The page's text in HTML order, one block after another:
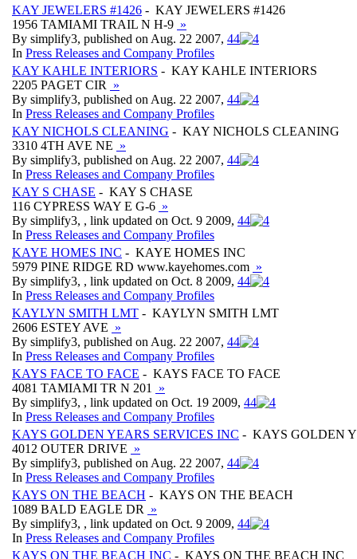
KAY JEWELERS #1426 - KAY JEWELERS #1426
1956 TAMIAMI TRAIL N H-9 »
By simplify3, published on Aug. 22 2007, 44
In Press Releases and Company Profiles
KAY KAHLE INTERIORS - KAY KAHLE INTERIORS
2205 PAGET CIR
»
By simplify3, published on Aug. 22 2007, 44
In Press Releases and Company Profiles
KAY NICHOLS CLEANING - KAY NICHOLS CLEANING
3310 4TH AVE NE »
By simplify3, published on Aug. 22 2007, 44
In Press Releases and Company Profiles
KAY S CHASE - KAY S CHASE
116 CYPRESS WAY E G-6 »
By simplify3, , link updated on Oct. 9 2009, 44
In Press Releases and Company Profiles
KAYE HOMES INC - KAYE HOMES INC
5979 PINE RIDGE RD www.kayehomes.com »
By simplify3, , link updated on Oct. 8 2009, 44
In Press Releases and Company Profiles
KAYLYN SMITH LMT - KAYLYN SMITH LMT
2606 ESTEY AVE »
By simplify3, published on Aug. 22 2007, 44
In Press Releases and Company Profiles
KAYS FACE TO FACE - KAYS FACE TO FACE
4081 TAMIAMI TR N 201
»
By simplify3, , link updated on Oct. 19 2009, 44
In Press Releases and Company Profiles
KAYS GOLDEN YEARS SERVICES INC - KAYS GOLDEN
4012 OUTER DRIVE »
By simplify3, published on Aug. 22 2007, 44
In Press Releases and Company Profiles
KAYS ON THE BEACH - KAYS ON THE BEACH
1089 BALD EAGLE DR
»
By simplify3, , link updated on Oct. 9 2009, 44
In Press Releases and Company Profiles
KAYS ON THE BEACH INC - KAYS ON THE BEACH INC